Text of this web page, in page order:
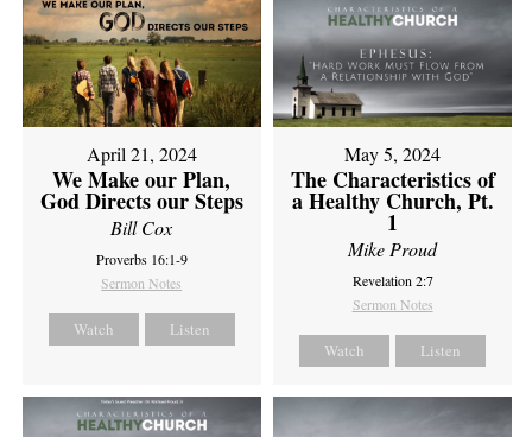
April 21, 2024
We Make our Plan,
God Directs our Steps
Bill Cox
Proverbs 16:1-9
Sermon Notes
Watch Listen
May 5, 2024
The Characteristics of
a Healthy Church, Pt.
1
Mike Proud
Revelation 2:7
Sermon Notes
Watch Listen